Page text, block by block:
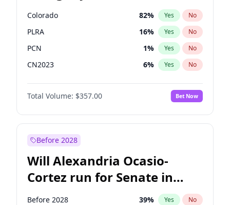
Deputies election?
Colorado 82% Yes No
PLRA 16% Yes No
PCN 1% Yes No
CN2023 6% Yes No
PPQ 6%
PEN No
Total Volume: $357.00 Bet Now
Before 2028
Will Alexandria Ocasio-
Cortez run for Senate in
2028?
Before 2028 39% Yes No